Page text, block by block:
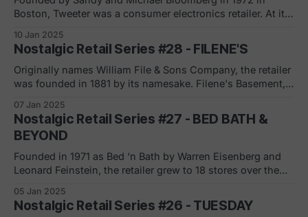
Boston, Tweeter was a consumer electronics retailer. At its
states and operated under multiple (acquired) brands in
addition to Tweeter: HiFi Buys, Showcase Home
Entertainment and Sound Advice. Tweeter grew mostly
10 Jan 2025
Nostalgic Retail Series #28 - FILENE'S
Originally names William File & Sons Company, the retailer
was founded in 1881 by its namesake. Filene's Basement,
means to dispose of the inventory that was not moving in
the department store (upstairs). Together with Abraham
07 Jan 2025
Nostalgic Retail Series #27 - BED BATH &
BEYOND
Founded in 1971 as Bed ‘n Bath by Warren Eisenberg and
Leonard Feinstein, the retailer grew to 18 stores over the
stay competitive (mainly with Linens ‘n Things) the
company changed its name to Bed Bath & Beyond in 1987.
05 Jan 2025
Nostalgic Retail Series #26 - TUESDAY